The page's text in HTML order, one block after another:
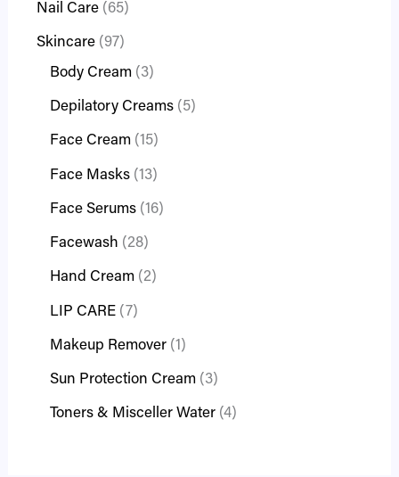
Nail Care 65
Skincare 97
Body Cream
3
Depilatory Creams 5
Face Cream 15
Face Masks 13
Face Serums 16
Facewash 28
Hand Cream 2
LIP CARE 7
Makeup Remover 1
Sun Protection Cream 3
Toners & Misceller Water 4